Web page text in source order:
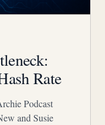
Rate
Podcast
and Susie